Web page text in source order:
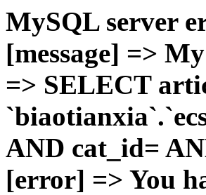
MySQL server
[message] =>
=> SELECT
AND cat_id=
[error] => You